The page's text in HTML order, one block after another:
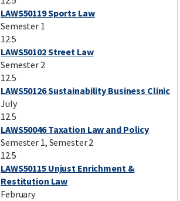
LAWS50119 Sports Law
Semester 1
12.5
LAWS50102 Street Law
Semester 2
12.5
LAWS50126 Sustainability Business Clinic
July
12.5
LAWS50046 Taxation Law and Policy
Semester 1, Semester 2
12.5
LAWS50115 Unjust Enrichment &
Restitution Law
February